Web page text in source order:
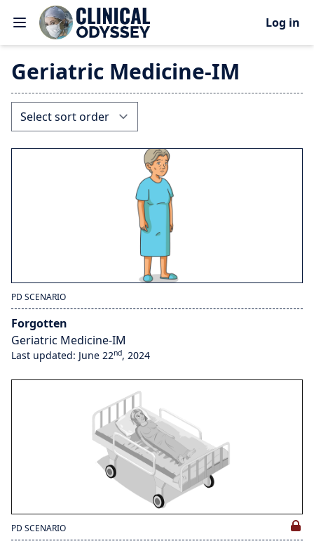
Log in
Geriatric Medicine-IM
PD SCENARIO
Forgotten
Geriatric Medicine-IM
Last updated: June 22nd, 2024
PD SCENARIO